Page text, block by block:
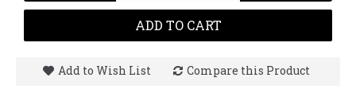
ADD TO CART
Add to Wish List Compare this Product